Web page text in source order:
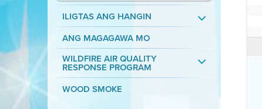
ILIGTAS ANG HANGIN
ANG MAGAGAWA MO
WILDFIRE AIR QUALITY
RESPONSE PROGRAM
WOOD SMOKE